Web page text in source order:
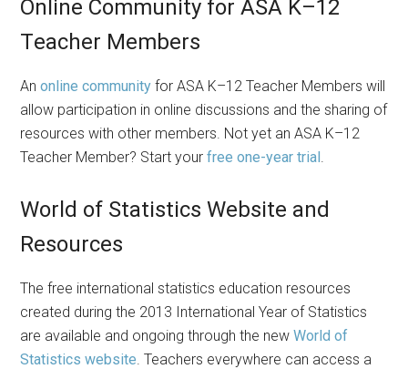
Online Community for ASA K–12
Teacher Members
Anonline community for ASA K–12 Teacher Members will
allow participation in online discussions and the sharing of
resources with other members. Not yet an ASA K–12
Teacher Member? Start your free one-year trial.
World of Statistics Website and
Resources
The free international statistics education resources
created during the 2013 International Year of Statistics
are available and ongoing through the newWorld of
Statistics website. Teachers everywhere can access a